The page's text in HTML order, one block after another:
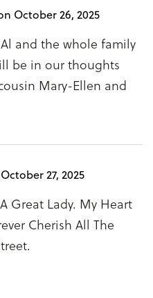
October 26, 2025
and the whole family
be in our thoughts
Mary-Ellen and
27, 2025
Great Lady. My Heart
Cherish All The